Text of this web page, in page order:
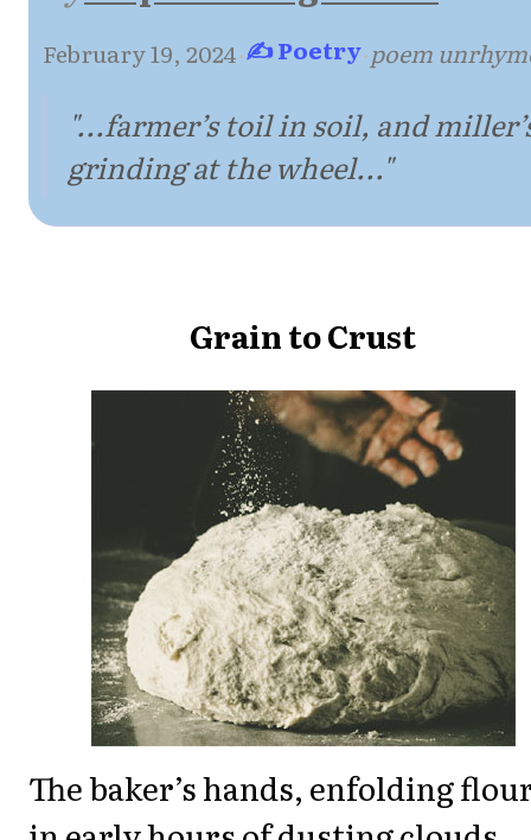
February 19, 2024·✍ Poetry·poem
"...farmer’s toil in soil, and
grinding at the wheel..."
Grain to Crust
The baker’s hands, enfolding